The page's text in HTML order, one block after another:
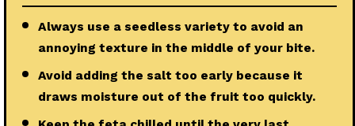
Always use a seedless variety to avoid an
annoying texture in the middle of your bite.
Avoid adding the salt too early because it
draws moisture out of the fruit too quickly.